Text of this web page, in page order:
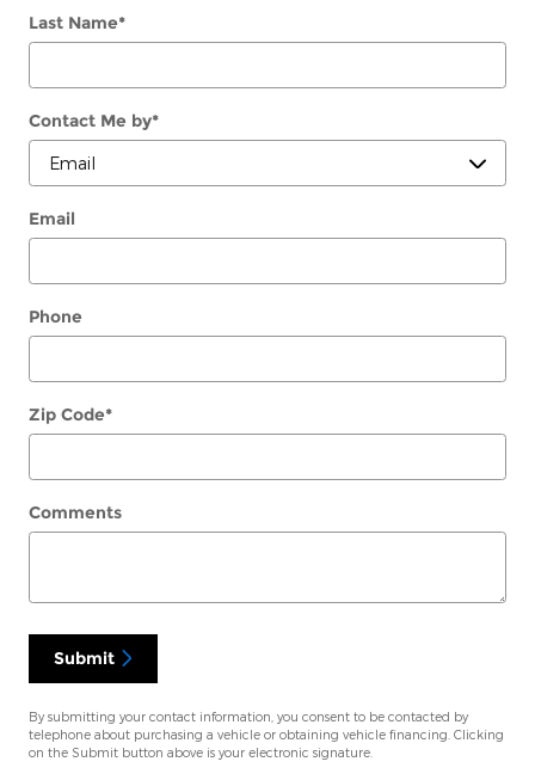
Last Name*
Contact Me by*
Email
Phone
Zip Code*
Comments
Submit
By submitting your contact information, you consent to be contacted by
telephone about purchasing a vehicle or obtaining vehicle financing. Clicking
on the Submit button above is your electronic signature.